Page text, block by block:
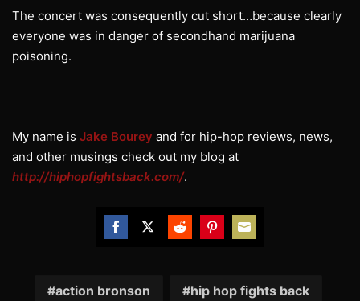
The concert was consequently cut short…because clearly
everyone was in danger of secondhand marijuana
poisoning.
My name is Jake Bourey and for hip-hop reviews, news,
and other musings check out my blog at
http://hiphopfightsback.com/.
FacebookTwitterRedditPinterest
Email
action bronson hip hop fights back